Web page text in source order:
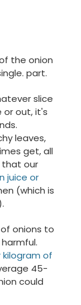
the onion
part.
slice
out, it's
leaves,
get, all
that our
juice or
(which is
onions to
kilogram of
45-
could